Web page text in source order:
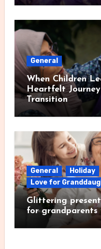
General
When Children
Heartfelt
Transition
General
Holiday
Love for
Glittering
for grandparents